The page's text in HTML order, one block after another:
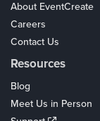
About EventCreate
Careers
Contact Us
Resources
Blog
Meet Us in Person